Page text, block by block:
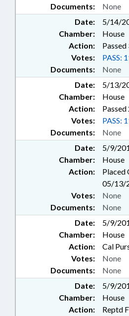
Documents: None
Date:
5/14/
Chamber:
House
Action:
Documents: None
Votes: PASS:
Date:
5/13/
Chamber:
House
Action:
Passed
Documents: None
Votes: PASS:
Date:
5/9/
Chamber:
House
Action:
Placed
05/13/
Documents: None
Votes: None
Date:
5/9/
Chamber:
House
Action:
Cal
Documents: None
Votes: None
Date:
5/9/
Chamber:
House
Action:
Reptd